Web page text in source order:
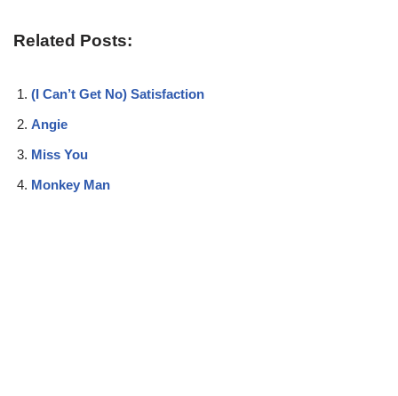
Related Posts:
(I Can’t Get No) Satisfaction
Angie
Miss You
Monkey Man